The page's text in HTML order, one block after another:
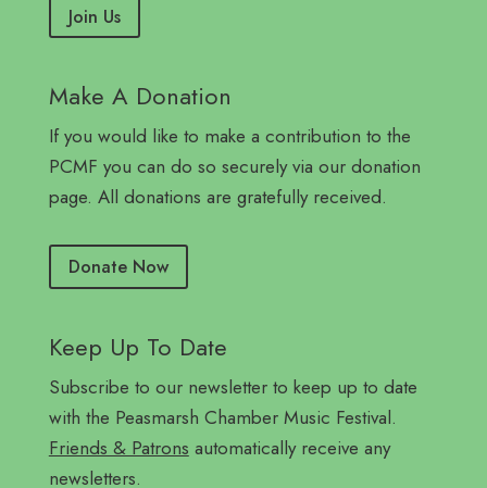
Join Us
Make A Donation
If you would like to make a contribution to the
PCMF you can do so securely via our donation
page. All donations are gratefully received.
Donate Now
Keep Up To Date
Subscribe to our newsletter to keep up to date
with the Peasmarsh Chamber Music Festival.
Friends & Patrons automatically receive any
newsletters.